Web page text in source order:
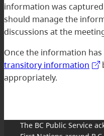
information was
should manage the
discussions at the
Once the information has
transitory information
appropriately.
The BC Public Service